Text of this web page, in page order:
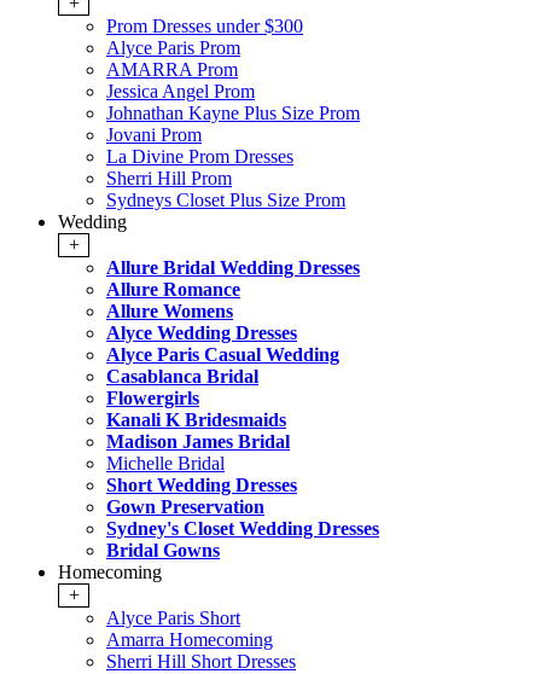
Prom Dresses under $300
Alyce Paris Prom
AMARRA Prom
Jessica Angel Prom
Johnathan Kayne Plus Size Prom
Jovani Prom
La Divine Prom Dresses
Sherri Hill Prom
Sydneys Closet Plus Size Prom
Wedding
+
Allure Bridal Wedding Dresses
Allure Romance
Allure Womens
Alyce Wedding Dresses
Alyce Paris Casual Wedding
Casablanca Bridal
Flowergirls
Kanali K Bridesmaids
Madison James Bridal
Michelle Bridal
Short Wedding Dresses
Gown Preservation
Sydney's Closet Wedding Dresses
Bridal Gowns
Homecoming
+
Alyce Paris Short
Amarra Homecoming
Sherri Hill Short Dresses